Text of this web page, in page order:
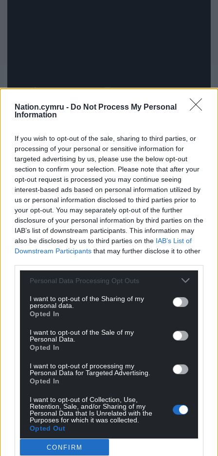
Nation.cymru - Do Not Process My Personal
Information
If you wish to opt-out of the sale, sharing to third parties, or
processing of your personal or sensitive information for
targeted advertising by us, please use the below opt-out
section to confirm your selection. Please note that after your
opt-out request is processed you may continue seeing
interest-based ads based on personal information utilized by
us or personal information disclosed to third parties prior to
your opt-out. You may separately opt-out of the further
disclosure of your personal information by third parties on the
IAB’s list of downstream participants. This information may
also be disclosed by us to third parties on the IAB’s List of
Downstream Participants that may further disclose it to other
Personal Data Processing Opt Outs
I want to opt-out of the Sharing of my
personal data.
Opted In
I want to opt-out of the Sale of my
Personal Data.
Opted In
I want to opt-out of processing my
Personal Data for Targeted Advertising.
Opted In
I want to opt-out of Collection, Use,
Retention, Sale, and/or Sharing of my
Personal Data that Is Unrelated with the
Purposes for which it was collected.
Opted Out
CONFIRM
with both versions being available to stream from
Friday 7 June.
Keep up to date with Imogen and Andrew’s music
on Spotify (Andrew Skelton ) and Instagram
SkeltonSingsHopkinsSongs)
Share this:
Facebook X Email
Support our Nation today
For theprice of a cup of coffee a month you
can help us create an independent, not-for-
Wales,by the people of Wales.